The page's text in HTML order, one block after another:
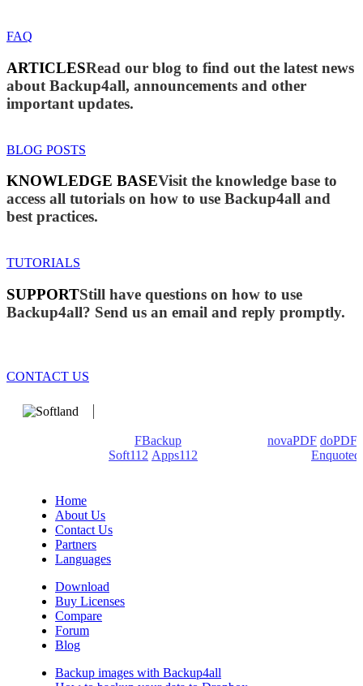
FAQ
ARTICLESRead our blog to find out the latest news
about Backup4all, announcements and other
important updates.
BLOG POSTS
KNOWLEDGE BASEVisit the knowledge base to
access all tutorials on how to use Backup4all and
best practices.
TUTORIALS
SUPPORTStill have questions on how to use
Backup4all? Send us an email and reply promptly.
CONTACT US
FBackup novaPDF doPDF
Soft112 Apps112
Enquoted
Home
About Us
Contact Us
Partners
Languages
Download
Buy Licenses
Compare
Forum
Blog
Backup images with Backup4all